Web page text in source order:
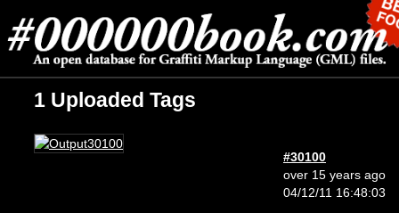
1 Uploaded Tags
#30100
over 15 years ago
04/12/11 16:48:03